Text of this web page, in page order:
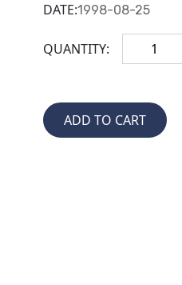
DATE:1998-08-25
QUANTITY: